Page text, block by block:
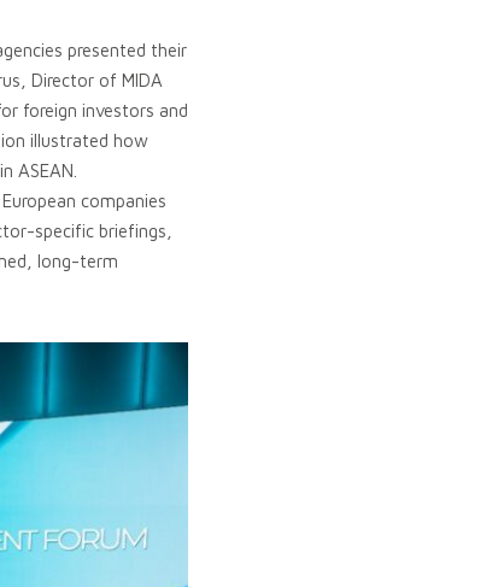
presented their
Director of MIDA
foreign investors and
illustrated how
ASEAN.
companies
specific briefings,
long-term